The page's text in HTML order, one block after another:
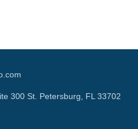
300 St. Petersburg, FL 33702